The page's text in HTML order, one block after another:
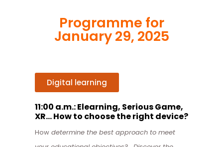
Programme for
January 29, 2025
Digital learning
11:00 a.m.: Elearning, Serious Game,
XR… How to choose the right device?
How determine the best approach to meet